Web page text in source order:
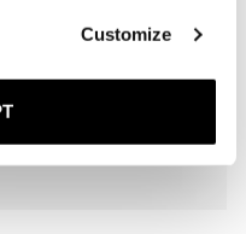
Customize